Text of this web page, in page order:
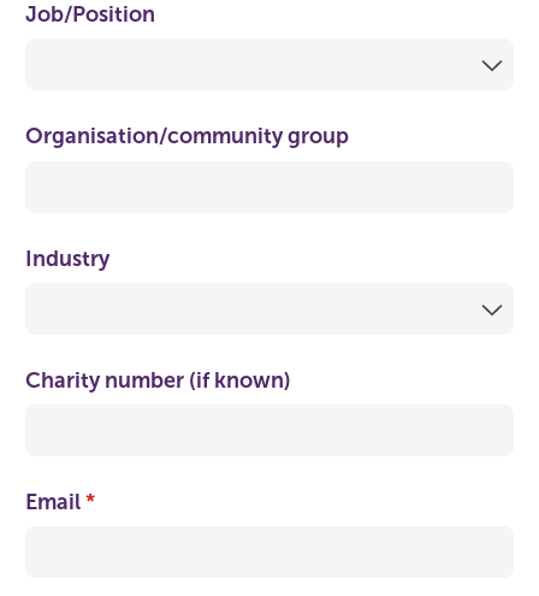
Job/​Position
Organisation/​community group
Industry
Charity number (if known)
Email*
(required)